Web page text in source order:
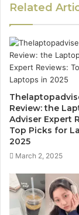
Related
Review: the
Adviser Expert
Top Picks for
2025
March 2, 2025